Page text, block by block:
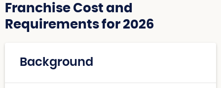
Franchise Cost and
Requirements for 2026
Background